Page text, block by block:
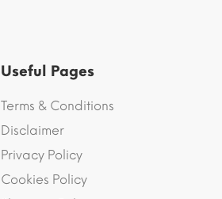
Useful Pages
Terms & Conditions
Disclaimer
Privacy Policy
Cookies Policy